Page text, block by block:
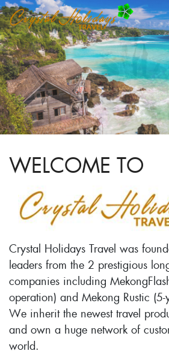
WELCOME TO
Crystal Holidays Travel was
leaders from the 2 prestigious
companies including
operation) and Mekong Rustic
We inherit the newest travel
and own a huge network of
world.